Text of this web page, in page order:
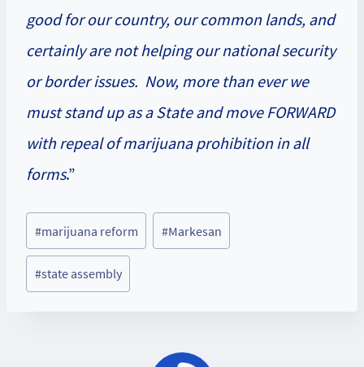
good for our country, our common lands, and
certainly are not helping our national security
or border issues. Now, more than ever we
must stand up as a State and move FORWARD
with repeal of marijuana prohibition in all
forms.”
Post
Tags:
#marijuana reform #Markesan
#state assembly